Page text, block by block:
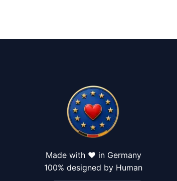
Made with ❤️ in Germany
100% designed by Human